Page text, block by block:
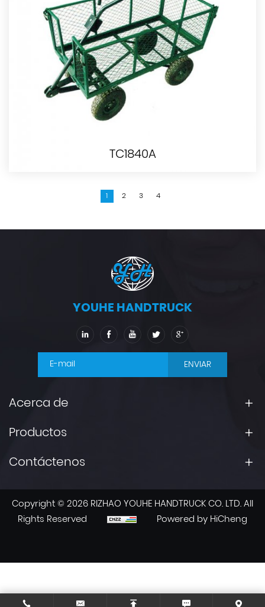
TC1840A
1 2 3 4
YOUHE HANDTRUCK
ENVIAR
Acerca de
Productos
Contáctenos
Copyright © 2026 RIZHAO YOUHE HANDTRUCK CO. LTD. All
Rights Reserved
Powered by HiCheng